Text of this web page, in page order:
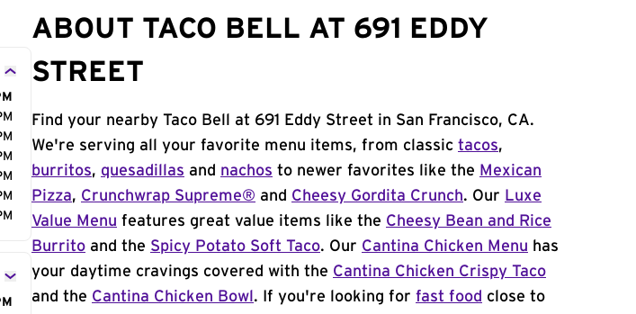
ABOUT TACO BELL AT 691 EDDY
STREET
Find your nearby Taco Bell at 691 Eddy Street in San Francisco, CA.
We're serving all your favorite menu items, from classic tacos,
burritos, quesadillas and nachos to newer favorites like the Mexican
Pizza, Crunchwrap Supreme® and Cheesy Gordita Crunch. Our Luxe
Value Menu features great value items like the Cheesy Bean and Rice
Burrito and the Spicy Potato Soft Taco. Our Cantina Chicken Menu has
your daytime cravings covered with the Cantina Chicken Crispy Taco
and the Cantina Chicken Bowl . If you're looking for fast food close to